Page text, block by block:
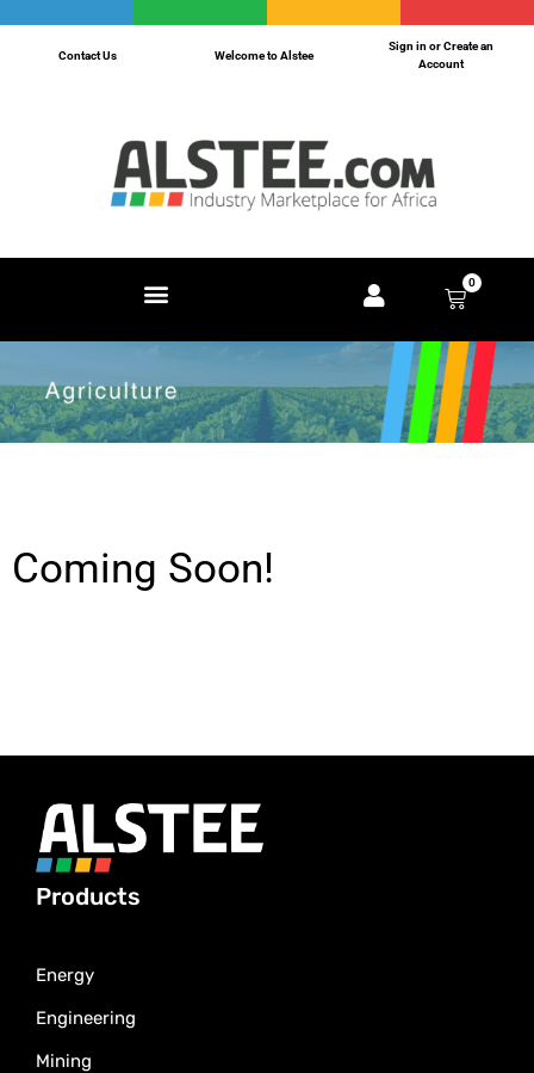
Contact Us Welcome to Alstee
Sign in or Create an
Account
0
Coming Soon!
Products
Energy
Engineering
Mining